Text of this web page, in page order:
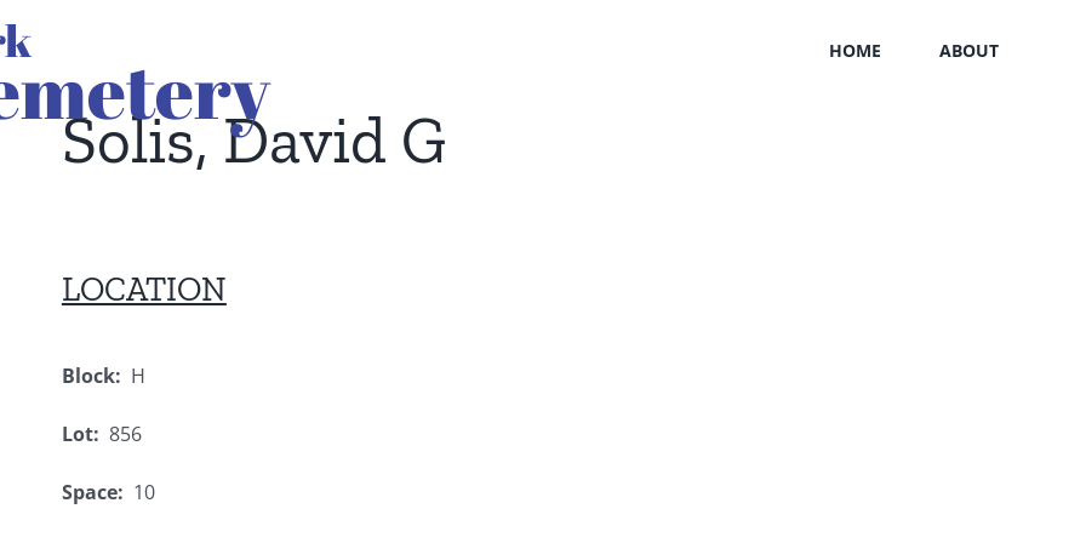
HOME ABOUT
Solis, David G
LOCATION
Block: H
Lot: 856
Space: 10